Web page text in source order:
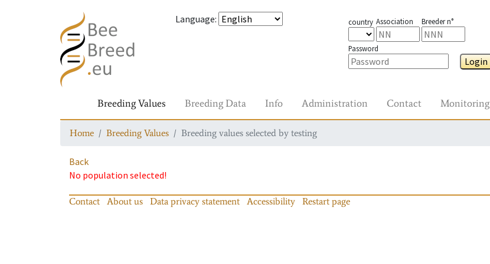
Language: country Association Breeder n°
Password
Login
Breeding Values Breeding Data Info Administration Contact Monitoring
Home Breeding Values Breeding values selected by testing
Back
No population selected!
Contact About us Data privacy statement Accessibility Restart page